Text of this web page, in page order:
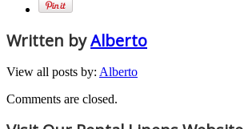
Written byAlberto
View all posts by: Alberto
Comments are closed.